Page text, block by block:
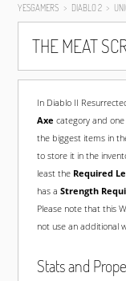
YESGAMERS DIABLO 2
THE MEAT
In Diablo II
Axe category and
the biggest items in
to store it in the
least the Required
has a Strength
Please note that this
not use an additional
Stats and